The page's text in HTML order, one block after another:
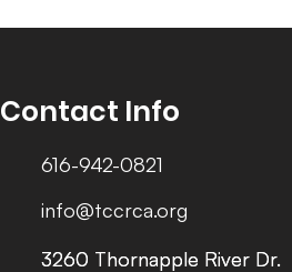
Contact Info
616-942-0821
info@tccrca.org
3260 Thornapple River Dr.
3260 Thornapple River Dr.